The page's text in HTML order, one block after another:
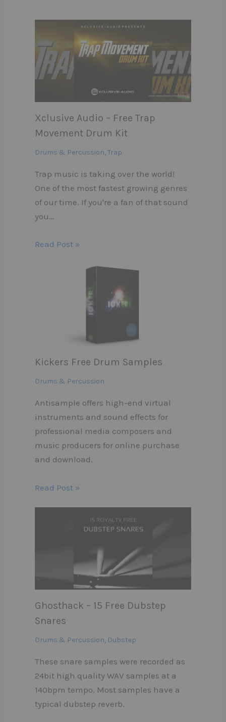
Xclusive Audio – Free Trap
Movement Drum Kit
Drums & Percussion,Trap
Trap music is taking over the world!
One of the most fastest growing genres
of our time. If you're a fan of that sound
you…
Read Post »
Kickers Free Drum Samples
Drums & Percussion
Antisample offers high-end virtual
instruments and sound effects for
professional media composers and
music producers for online purchase
and download.
Read Post »
Ghosthack – 15 Free Dubstep
Snares
Drums & Percussion, Dubstep
These snare samples were recorded as
24bit high quality WAV samples at a
140bpm tempo. Most samples have a
typical dubstep reverb.